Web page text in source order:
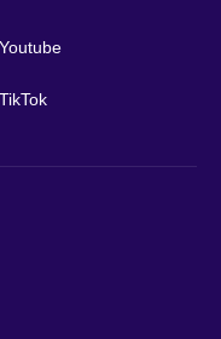
Youtube
TikTok